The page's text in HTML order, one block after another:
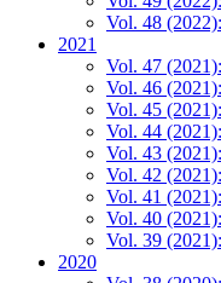
Vol. 48
2021
Vol. 47
Vol. 46
Vol. 45
Vol. 44
Vol. 43
Vol. 42
Vol. 41
Vol. 40
Vol. 39
2020